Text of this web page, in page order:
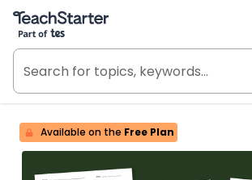
Teach Starter, part of Tes
Available on the Free Plan